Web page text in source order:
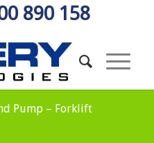
890 158
Pump – Forklift